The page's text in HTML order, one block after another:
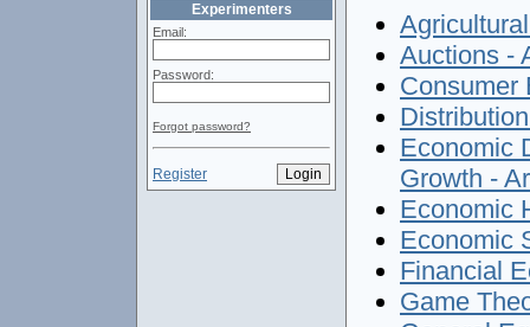
Experimenters
Email:
Password:
Forgot password?
Register
Auctions -
Consumer
Economic
Growth -
Economic
Economic
Financial
Game